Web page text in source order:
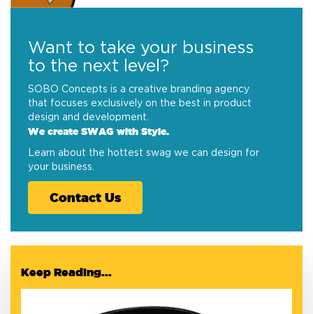
Want to take your business
to the next level?
SOBO Concepts is a creative branding agency
that focuses exclusively on the best in product
design and development.
We create SWAG with Style.
Learn about the hottest swag we can design for
your business.
Contact Us
Keep Reading...